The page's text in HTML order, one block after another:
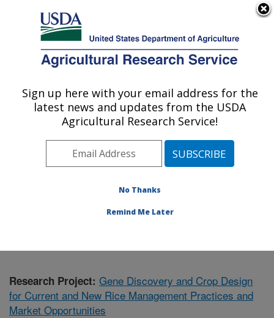
Here's how you know
Agricultural Research Service
U.S. DEPARTMENT OF AGRICULTURE
Dale Bumpers National Rice Research
Center: Stuttgart, AR
Southeast Area Stuttgart, Arkansas
Publications at this Location
Research Project: Gene Discovery and Crop Design
for Current and New Rice Management Practices and
Market Opportunities
Sign up here with your email address for the
latest news and updates from the USDA
Agricultural Research Service!
No Thanks
Remind Me Later